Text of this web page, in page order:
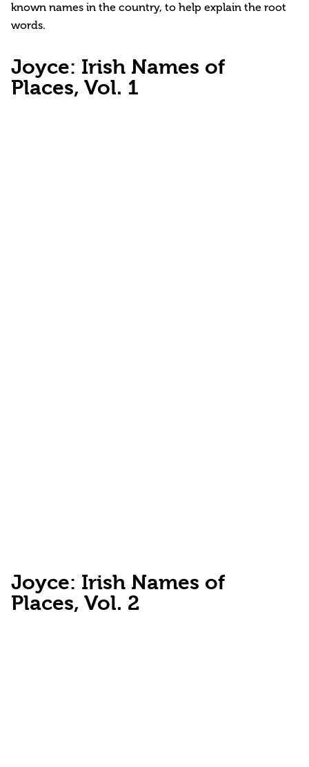
known names in the country, to help explain the root
words.
Joyce: Irish Names of
Places, Vol. 1
Joyce: Irish Names of
Places, Vol. 2